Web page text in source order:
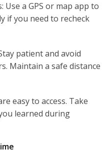
a GPS or map app to
if you need to recheck
patient and avoid
Maintain a safe distance
easy to access. Take
learned during